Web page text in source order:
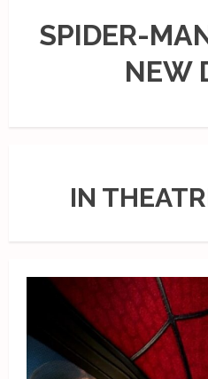
SPIDER-
NEW
IN